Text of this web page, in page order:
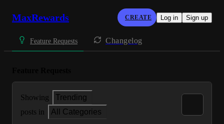
MaxRewards CREATE Log in Sign up
Feature Requests Changelog
Showing
Trending
posts in
All Categories